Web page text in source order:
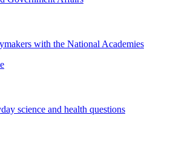
with the National Academies
science and health questions